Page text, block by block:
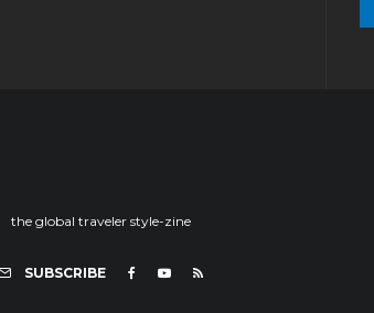
the global traveler style-zine
SUBSCRIBE